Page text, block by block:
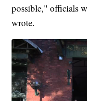
possible," officials
wrote.